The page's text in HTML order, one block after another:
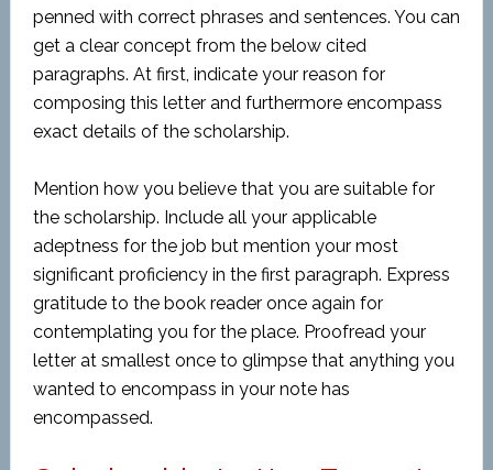
penned with correct phrases and sentences. You can
get a clear concept from the below cited
paragraphs. At first, indicate your reason for
composing this letter and furthermore encompass
exact details of the scholarship.
Mention how you believe that you are suitable for
the scholarship. Include all your applicable
adeptness for the job but mention your most
significant proficiency in the first paragraph. Express
gratitude to the book reader once again for
contemplating you for the place. Proofread your
letter at smallest once to glimpse that anything you
wanted to encompass in your note has
encompassed.